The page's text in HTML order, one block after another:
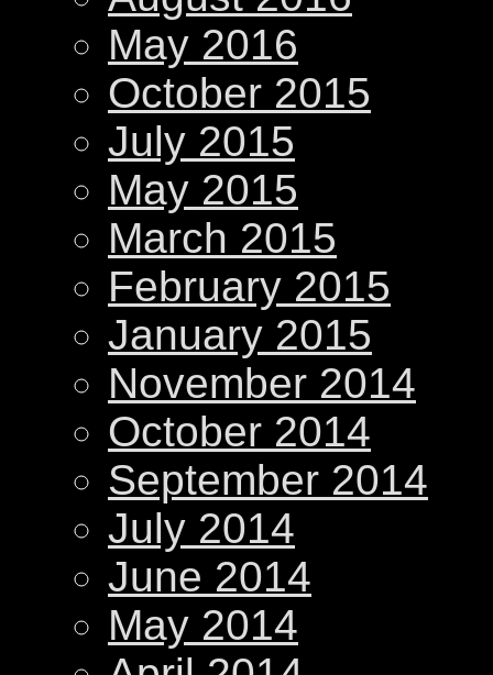
May 2016
October 2015
July 2015
May 2015
March 2015
February 2015
January 2015
November 2014
October 2014
September 2014
July 2014
June 2014
May 2014